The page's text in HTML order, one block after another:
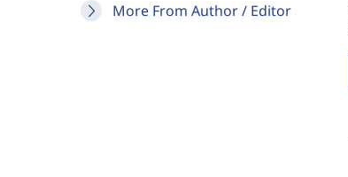
More From Author / Editor